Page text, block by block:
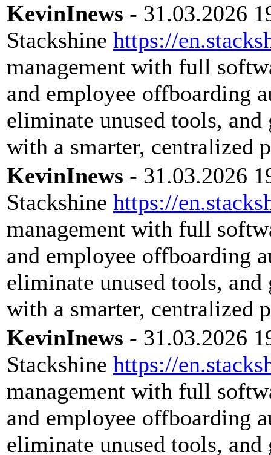
KevinInews - 31.03.2026
Stackshine https://
management with full
and employee offboarding
eliminate unused tools,
with a smarter, centralized
KevinInews - 31.03.2026
Stackshine https://
management with full
and employee offboarding
eliminate unused tools,
with a smarter, centralized
KevinInews - 31.03.2026
Stackshine https://
management with full
and employee offboarding
eliminate unused tools,